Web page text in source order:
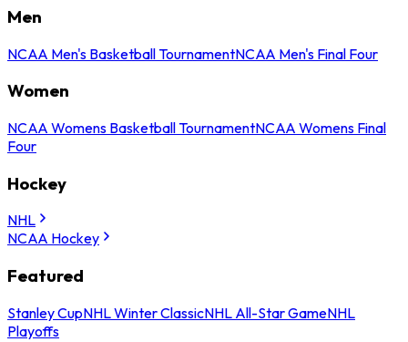
Men
NCAA Men's Basketball TournamentNCAA Men's Final Four
Women
NCAA Womens Basketball TournamentNCAA Womens Final
Four
Hockey
NHL
NCAA Hockey
Featured
Stanley CupNHL Winter ClassicNHL All-Star GameNHL
Playoffs